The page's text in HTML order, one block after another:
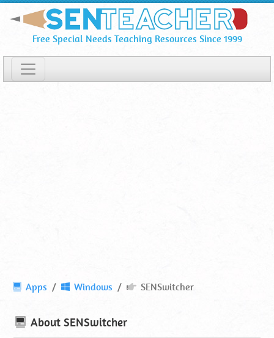
SENSwitcher
Online
Content
Free Special Needs Teaching Resources Since 1999
SENSwitcher
Apps Windows SENSwitcher
About SENSwitcher